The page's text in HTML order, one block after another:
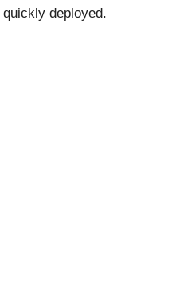
deployed.